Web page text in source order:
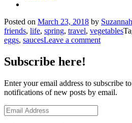
Posted on March 23, 2018 by
friends, life, spring, travel, vegetables
eggs, saucesLeave a comment
Subscribe here!
Enter your email address to subscribe
notifications of new posts by email.
Email
Address